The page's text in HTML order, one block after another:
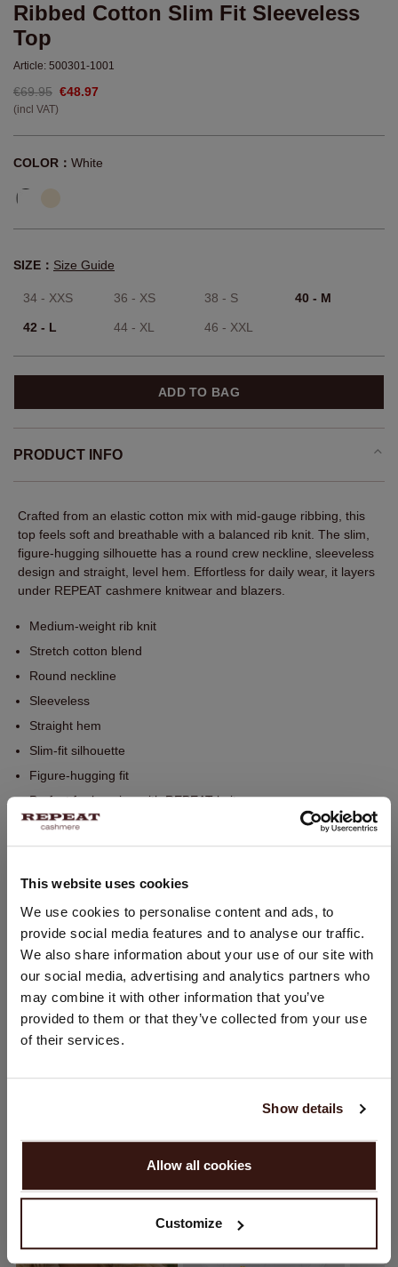
This website uses cookies
We use cookies to personalise content and ads, to
provide social media features and to analyse our traffic.
We also share information about your use of our site with
our social media, advertising and analytics partners who
may combine it with other information that you’ve
provided to them or that they’ve collected from your use
of their services.
Show details
Allow all cookies
Customize
Ribbed Cotton Slim Fit Sleeveless
Top
Article: 500301-1001
€69.95 €48.97
(incl VAT)
COLOR： White
SIZE： Size Guide
34 - XXS 36 - XS 38 - S 40 - M
42 - L 44 - XL 46 - XXL
ADD TO BAG
PRODUCT INFO
Crafted from an elastic cotton mix with mid-gauge ribbing, this
top feels soft and breathable with a balanced rib knit. The slim,
figure‑hugging silhouette has a round crew neckline, sleeveless
design and straight, level hem. Effortless for daily wear, it layers
under REPEAT cashmere knitwear and blazers.
Medium-weight rib knit
Stretch cotton blend
Round neckline
Sleeveless
Straight hem
Slim-fit silhouette
Figure-hugging fit
Perfect for layering with REPEAT knitwear
Hand wash. Dry cleaning possible.
95% Cotton / 5% Elasthane
SIZE & FIT
CARE INFORMATION
SHIPPING & RETURNS
YOU MIGHT ALSO LIKE
CHANGE LOCATION
You are visiting Repeat Cashmere from Netherlands (€).
Would you like to update your localization?
United States ($)
PROCEED